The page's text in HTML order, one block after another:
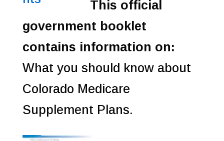
This official
government booklet
contains information on:
What you should know about
Colorado Medicare
Supplement Plans.